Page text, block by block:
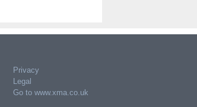
Privacy
Legal
Go to www.xma.co.uk